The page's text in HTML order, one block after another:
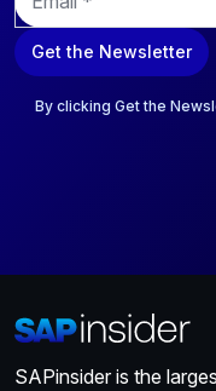
m
a
i
Get the Newsletter
By clicking Get the
SAPinsider is the